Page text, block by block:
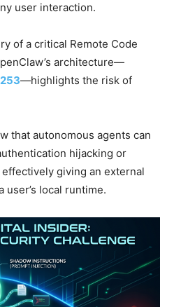
user interaction.
of a critical Remote Code
architecture—
—highlights the risk of
that autonomous agents can
hijacking or
giving an external
local runtime.